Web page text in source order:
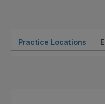
Practice Locations